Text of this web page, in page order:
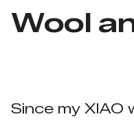
Wool
Since my XIAO